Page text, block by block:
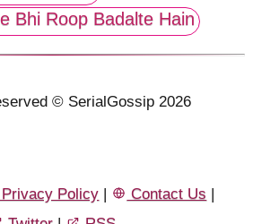
Bhi Roop Badalte Hain
© SerialGossip 2026
Privacy Policy Contact Us